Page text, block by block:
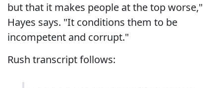
but that it makes people at the top worse,"
Hayes says. "It conditions them to be
incompetent and corrupt."
Rush transcript follows: